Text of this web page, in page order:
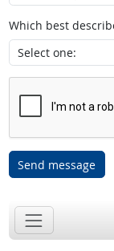
Which best
Send message